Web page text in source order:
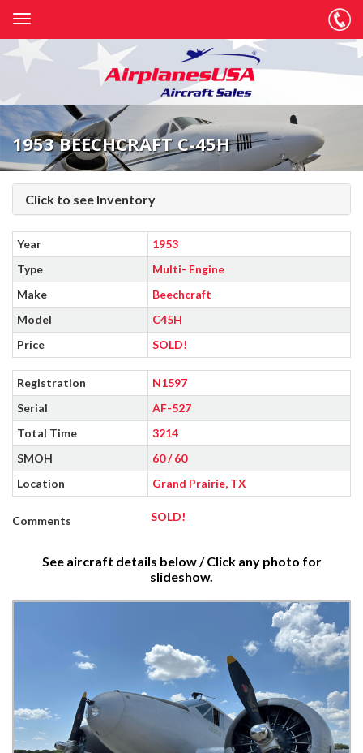
1953 BEECHCRAFT C-45H
Click to see Inventory
Year
1953
Type
Multi- Engine
Make
Beechcraft
Model
C45H
Price
SOLD!
Registration
N1597
Serial
AF-527
Total Time
3214
SMOH
60 / 60
Location
Grand Prairie, TX
Comments SOLD!
See aircraft details below / Click any photo for
slideshow.